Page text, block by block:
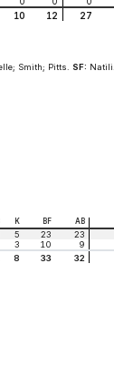
10 12 27
Smith; Pitts. SF: Natili.
K BF AB
5 23 23
3 10 9
8 33 32